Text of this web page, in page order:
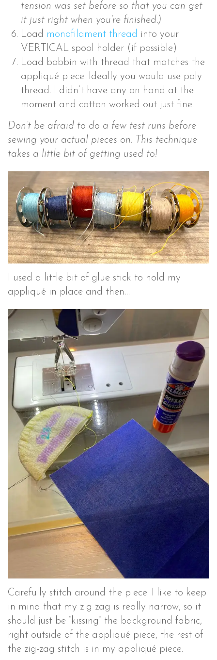
tension was set before so that you can get
it just right when you’re finished.)
Load monofilament thread into your
VERTICAL spool holder (if possible)
Load bobbin with thread that matches the
appliqué piece. Ideally you would use poly
thread. I didn’t have any on-hand at the
moment and cotton worked out just fine.
Don’t be afraid to do a few test runs before
sewing your actual pieces on. This technique
takes a little bit of getting used to!
I used a little bit of glue stick to hold my
appliqué in place and then…
Carefully stitch around the piece. I like to keep
in mind that my zig zag is really narrow, so it
should just be “kissing” the background fabric,
right outside of the appliqué piece, the rest of
the zig-zag stitch is in my appliqué piece.